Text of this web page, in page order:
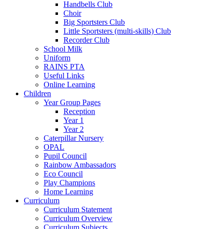
Handbells Club
Choir
Big Sportsters Club
Little Sportsters (multi-skills) Club
Recorder Club
School Milk
Uniform
RAINS PTA
Useful Links
Online Learning
Children
Year Group Pages
Reception
Year 1
Year 2
Caterpillar Nursery
OPAL
Pupil Council
Rainbow Ambassadors
Eco Council
Play Champions
Home Learning
Curriculum
Curriculum Statement
Curriculum Overview